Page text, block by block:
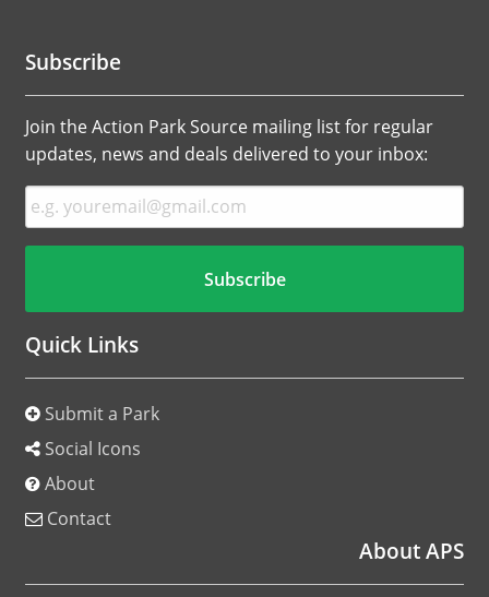
Subscribe
Join the Action Park Source mailing list for regular
updates, news and deals delivered to your inbox:
Quick Links
Submit a Park
Social Icons
About
Contact
About APS